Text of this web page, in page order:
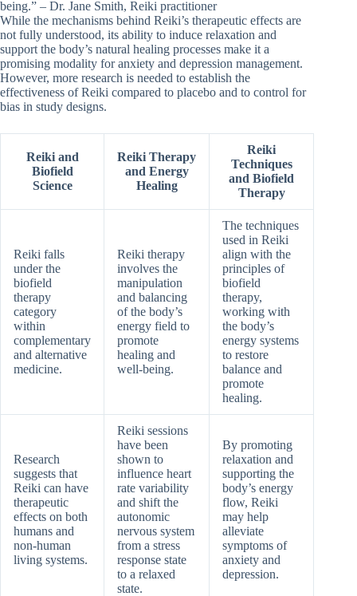
being.” – Dr. Jane Smith, Reiki practitioner
While the mechanisms behind Reiki’s therapeutic effects are
not fully understood, its ability to induce relaxation and
support the body’s natural healing processes make it a
promising modality for anxiety and depression management.
However, more research is needed to establish the
effectiveness of Reiki compared to placebo and to control for
bias in study designs.
Reiki and
Biofield
Science
Reiki Therapy
and Energy
Healing
Reiki
Techniques
and Biofield
Therapy
Reiki falls
under the
biofield
therapy
category
within
complementary
and alternative
medicine.
Reiki therapy
involves the
manipulation
and balancing
of the body’s
energy field to
promote
healing and
well-being.
The techniques
used in Reiki
align with the
principles of
biofield
therapy,
working with
the body’s
energy systems
to restore
balance and
promote
healing.
Research
suggests that
Reiki can have
therapeutic
effects on both
humans and
non-human
living systems.
Reiki sessions
have been
shown to
influence heart
rate variability
and shift the
autonomic
nervous system
from a stress
response state
to a relaxed
state.
By promoting
relaxation and
supporting the
body’s energy
flow, Reiki
may help
alleviate
symptoms of
anxiety and
depression.